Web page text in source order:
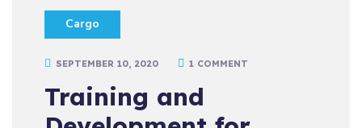
Cargo
SEPTEMBER 10, 2020 1 COMMENT
Training and